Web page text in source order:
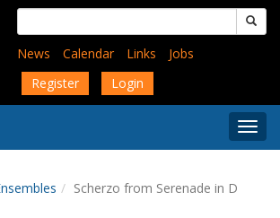
Search
for:
News
Calendar Links
Jobs
Register
Login
Menu
Scherzo from Serenade in D